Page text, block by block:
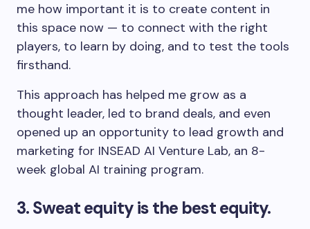
me how important it is to create content in
this space now — to connect with the right
players, to learn by doing, and to test the tools
firsthand.
This approach has helped me grow as a
thought leader, led to brand deals, and even
opened up an opportunity to lead growth and
marketing for INSEAD AI Venture Lab, an 8-
week global AI training program.
3. Sweat equity is the best equity.